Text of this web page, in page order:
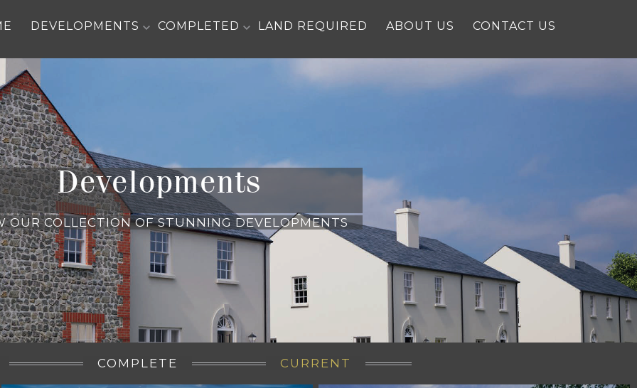
DEVELOPMENTS COMPLETED LAND REQUIRED ABOUT US CONTACT US
Developments
OUR COLLECTION OF STUNNING DEVELOPMENTS
COMPLETE CURRENT